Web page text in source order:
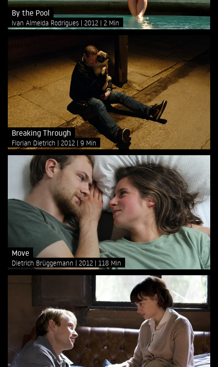
By the Pool
Ivan Almeida Rodrigues 2012 2 Min
Breaking Through
Florian Dietrich 2012 9 Min
Move
Dietrich Brüggemann 2012 118 Min